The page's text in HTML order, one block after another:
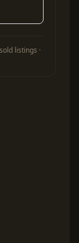
listings ·